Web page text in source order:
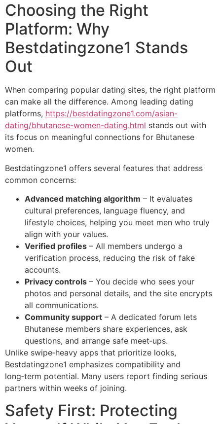
Choosing the Right
Platform: Why
Bestdatingzone1 Stands
Out
When comparing popular dating sites, the right platform
can make all the difference. Among leading dating
platforms, https://bestdatingzone1.com/asian-
dating/bhutanese-women-dating.html stands out with
its focus on meaningful connections for Bhutanese
women.
Bestdatingzone1 offers several features that address
common concerns:
Advanced matching algorithm – It evaluates
cultural preferences, language fluency, and
lifestyle choices, helping you meet men who truly
align with your values.
Verified profiles – All members undergo a
verification process, reducing the risk of fake
accounts.
Privacy controls – You decide who sees your
photos and personal details, and the site encrypts
all communications.
Community support – A dedicated forum lets
Bhutanese members share experiences, ask
questions, and arrange safe meet‑ups.
Unlike swipe‑heavy apps that prioritize looks,
Bestdatingzone1 emphasizes compatibility and
long‑term potential. Many users report finding serious
partners within weeks of joining.
Safety First: Protecting